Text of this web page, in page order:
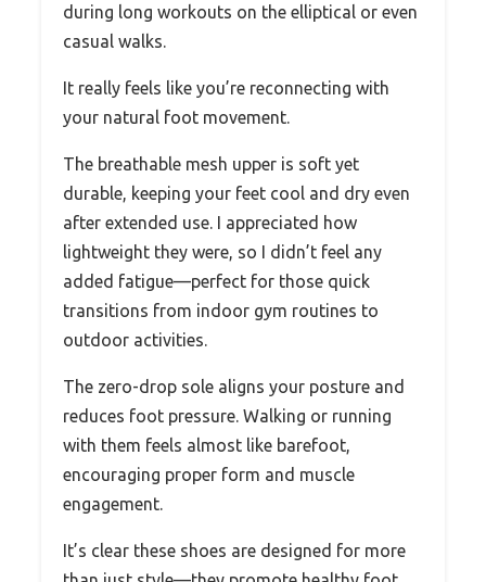
during long workouts on the elliptical or even
casual walks.
It really feels like you’re reconnecting with
your natural foot movement.
The breathable mesh upper is soft yet
durable, keeping your feet cool and dry even
after extended use. I appreciated how
lightweight they were, so I didn’t feel any
added fatigue—perfect for those quick
transitions from indoor gym routines to
outdoor activities.
The zero-drop sole aligns your posture and
reduces foot pressure. Walking or running
with them feels almost like barefoot,
encouraging proper form and muscle
engagement.
It’s clear these shoes are designed for more